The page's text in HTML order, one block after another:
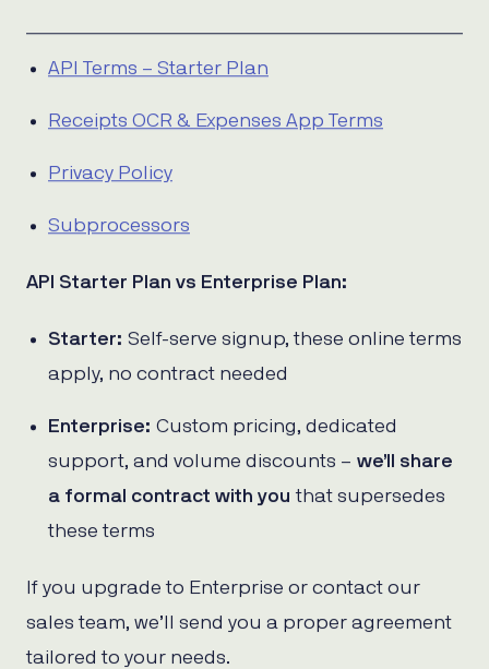
API Terms – Starter Plan
Receipts OCR & Expenses App Terms
Privacy Policy
Subprocessors
API Starter Plan vs Enterprise Plan:
Starter: Self-serve signup, these online terms
apply, no contract needed
Enterprise: Custom pricing, dedicated
support, and volume discounts – we’ll share
a formal contract with you that supersedes
these terms
If you upgrade to Enterprise or contact our
sales team, we’ll send you a proper agreement
tailored to your needs.